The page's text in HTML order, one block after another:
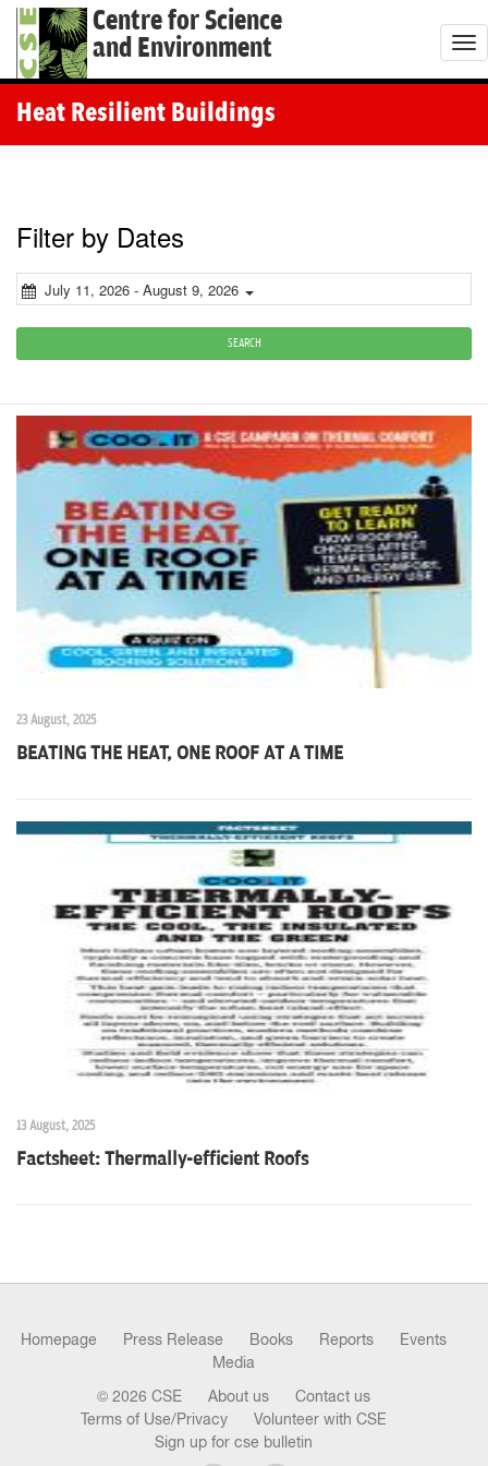
Centre for Science
and Environment
T
o
i
t
o
Heat Resilient Buildings
Filter by Dates
July 11, 2026 - August 9, 2026
SEARCH
23 August, 2025
BEATING THE HEAT, ONE ROOF AT A TIME
13 August, 2025
Factsheet: Thermally-efficient Roofs
Homepage Press Release Books Reports
Events
Media
© 2026 CSE About us
Contact us
Terms of Use/Privacy
Volunteer with CSE
Sign up for cse bulletin